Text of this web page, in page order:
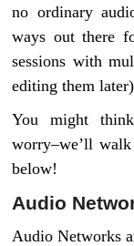
no ordinary
ways out there
sessions with
editing them
You might
worry–we’ll
below!
Audio
Audio Networks